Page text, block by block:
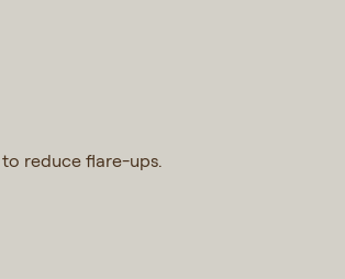
reduce flare-ups.